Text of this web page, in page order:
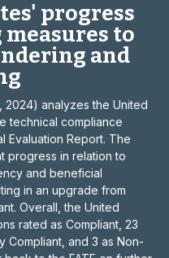
progress
to
and
2024) analyzes the United
technical compliance
Evaluation Report. The
progress in relation to
and beneficial
in an upgrade from
Overall, the United
rated as Compliant, 23
Compliant, and 3 as Non-